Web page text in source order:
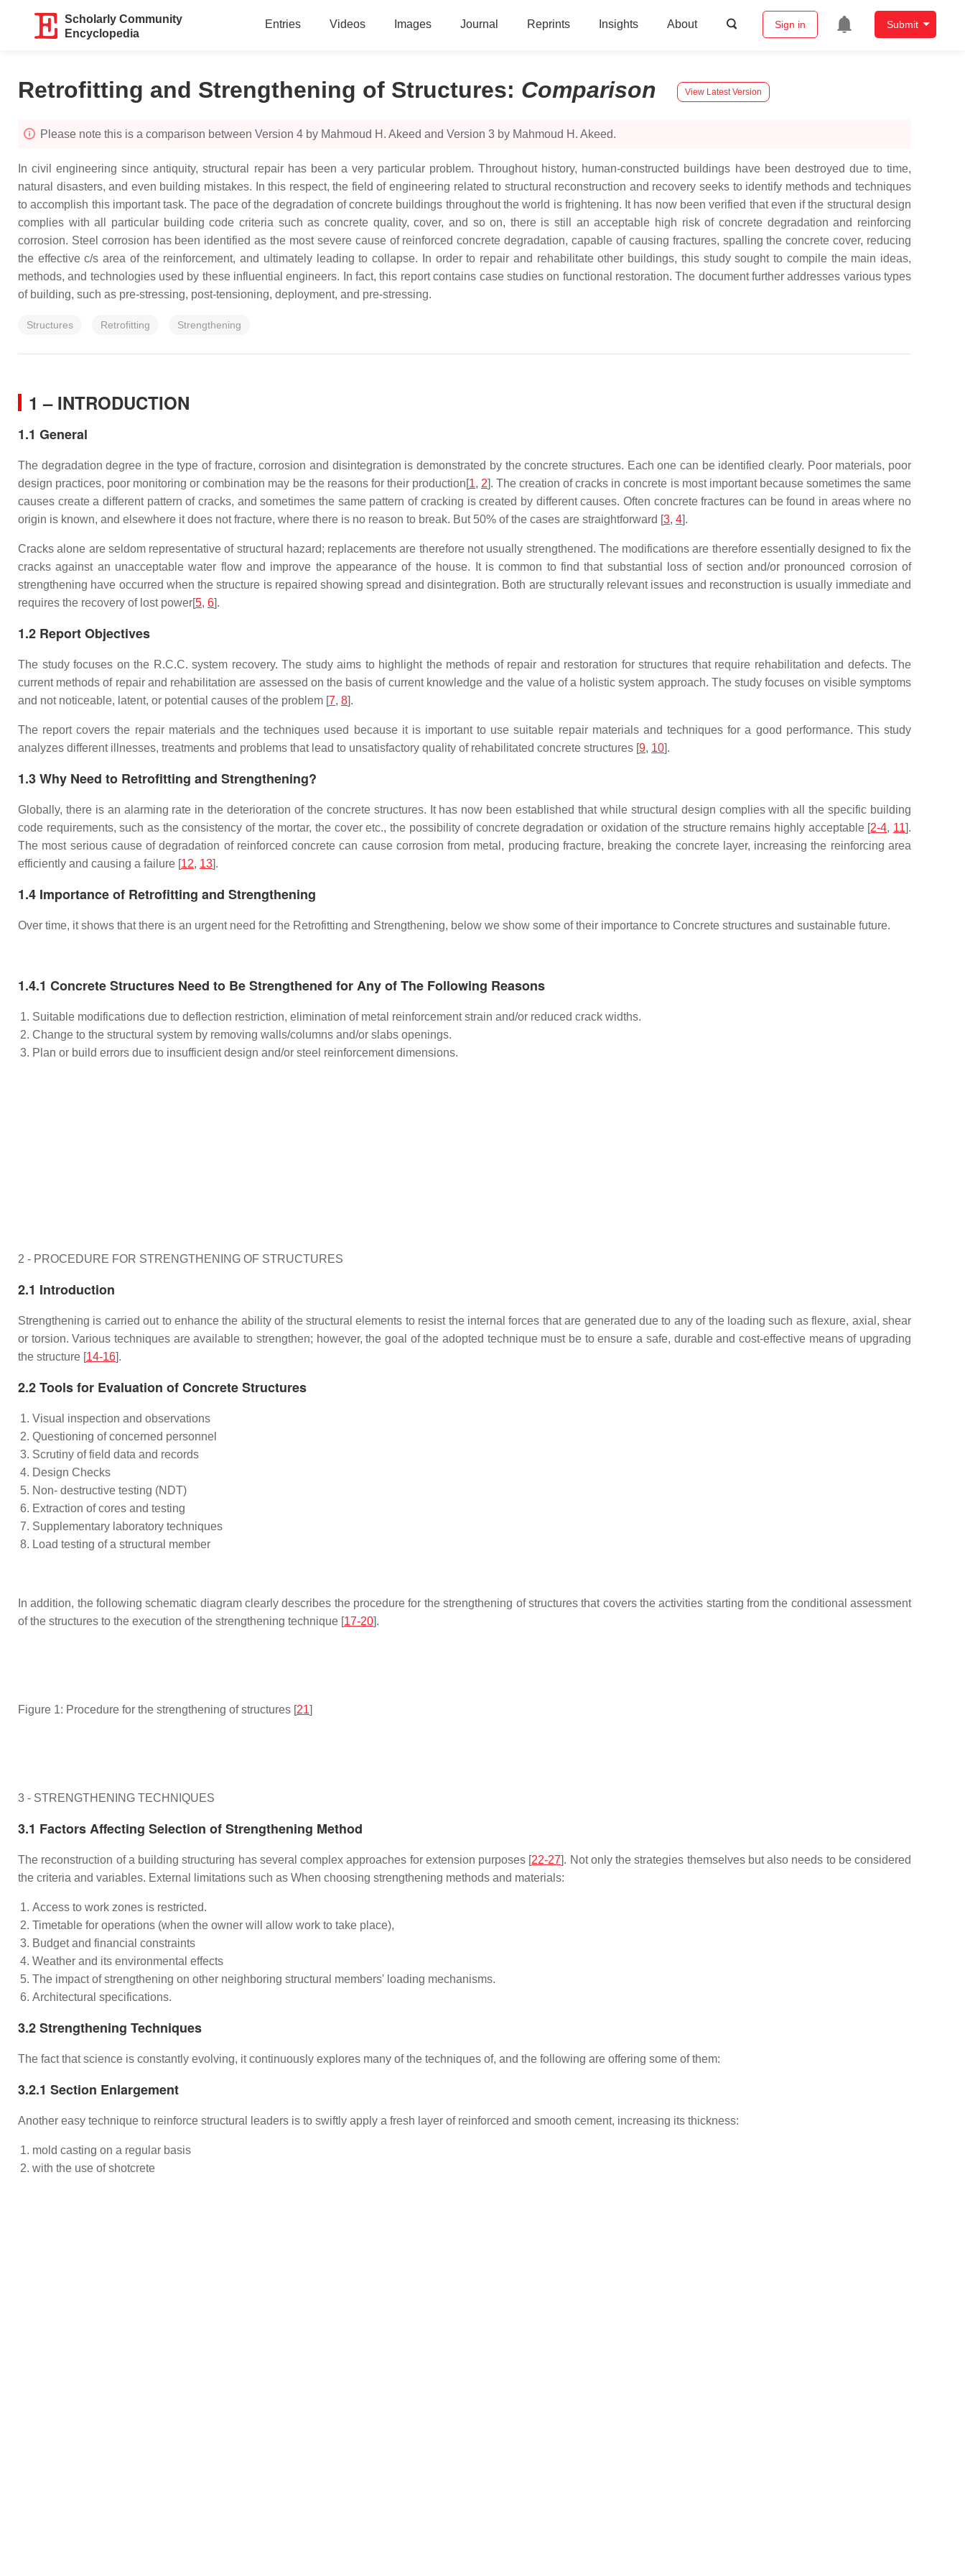
Scholarly Community
Encyclopedia
Entries Videos Images Journal Reprints Insights About Sign in Submit
Retrofitting and Strengthening of Structures: Comparison View Latest Version
Please note this is a comparison between Version 4 by Mahmoud H. Akeed and Version 3 by Mahmoud H. Akeed.
In civil engineering since antiquity, structural repair has been a very particular problem. Throughout history, human-constructed buildings have been destroyed due to time,
natural disasters, and even building mistakes. In this respect, the field of engineering related to structural reconstruction and recovery seeks to identify methods and techniques
to accomplish this important task. The pace of the degradation of concrete buildings throughout the world is frightening. It has now been verified that even if the structural design
complies with all particular building code criteria such as concrete quality, cover, and so on, there is still an acceptable high risk of concrete degradation and reinforcing
corrosion. Steel corrosion has been identified as the most severe cause of reinforced concrete degradation, capable of causing fractures, spalling the concrete cover, reducing
the effective c/s area of the reinforcement, and ultimately leading to collapse. In order to repair and rehabilitate other buildings, this study sought to compile the main ideas,
methods, and technologies used by these influential engineers. In fact, this report contains case studies on functional restoration. The document further addresses various types
of building, such as pre-stressing, post-tensioning, deployment, and pre-stressing.
Structures Retrofitting Strengthening
1 – INTRODUCTION
1.1 General
The degradation degree in the type of fracture, corrosion and disintegration is demonstrated by the concrete structures. Each one can be identified clearly. Poor materials, poor
design practices, poor monitoring or combination may be the reasons for their production[1, 2]. The creation of cracks in concrete is most important because sometimes the same
causes create a different pattern of cracks, and sometimes the same pattern of cracking is created by different causes. Often concrete fractures can be found in areas where no
origin is known, and elsewhere it does not fracture, where there is no reason to break. But 50% of the cases are straightforward [3, 4].
Cracks alone are seldom representative of structural hazard; replacements are therefore not usually strengthened. The modifications are therefore essentially designed to fix the
cracks against an unacceptable water flow and improve the appearance of the house. It is common to find that substantial loss of section and/or pronounced corrosion of
strengthening have occurred when the structure is repaired showing spread and disintegration. Both are structurally relevant issues and reconstruction is usually immediate and
requires the recovery of lost power[5, 6].
1.2 Report Objectives
The study focuses on the R.C.C. system recovery. The study aims to highlight the methods of repair and restoration for structures that require rehabilitation and defects. The
current methods of repair and rehabilitation are assessed on the basis of current knowledge and the value of a holistic system approach. The study focuses on visible symptoms
and not noticeable, latent, or potential causes of the problem [7, 8].
The report covers the repair materials and the techniques used because it is important to use suitable repair materials and techniques for a good performance. This study
analyzes different illnesses, treatments and problems that lead to unsatisfactory quality of rehabilitated concrete structures [9, 10].
1.3 Why Need to Retrofitting and Strengthening?
Globally, there is an alarming rate in the deterioration of the concrete structures. It has now been established that while structural design complies with all the specific building
code requirements, such as the consistency of the mortar, the cover etc., the possibility of concrete degradation or oxidation of the structure remains highly acceptable [2-4, 11].
The most serious cause of degradation of reinforced concrete can cause corrosion from metal, producing fracture, breaking the concrete layer, increasing the reinforcing area
efficiently and causing a failure [12, 13].
1.4 Importance of Retrofitting and Strengthening
Over time, it shows that there is an urgent need for the Retrofitting and Strengthening, below we show some of their importance to Concrete structures and sustainable future.
1.4.1 Concrete Structures Need to Be Strengthened for Any of The Following Reasons
Suitable modifications due to deflection restriction, elimination of metal reinforcement strain and/or reduced crack widths.
Change to the structural system by removing walls/columns and/or slabs openings.
Plan or build errors due to insufficient design and/or steel reinforcement dimensions.
2 - PROCEDURE FOR STRENGTHENING OF STRUCTURES
2.1 Introduction
Strengthening is carried out to enhance the ability of the structural elements to resist the internal forces that are generated due to any of the loading such as flexure, axial, shear
or torsion. Various techniques are available to strengthen; however, the goal of the adopted technique must be to ensure a safe, durable and cost-effective means of upgrading
the structure [14-16].
2.2 Tools for Evaluation of Concrete Structures
Visual inspection and observations
Questioning of concerned personnel
Scrutiny of field data and records
Design Checks
Non- destructive testing (NDT)
Extraction of cores and testing
Supplementary laboratory techniques
Load testing of a structural member
In addition, the following schematic diagram clearly describes the procedure for the strengthening of structures that covers the activities starting from the conditional assessment
of the structures to the execution of the strengthening technique [17-20].
Figure 1: Procedure for the strengthening of structures [21]
3 - STRENGTHENING TECHNIQUES
3.1 Factors Affecting Selection of Strengthening Method
The reconstruction of a building structuring has several complex approaches for extension purposes [22-27]. Not only the strategies themselves but also needs to be considered
the criteria and variables. External limitations such as When choosing strengthening methods and materials:
Access to work zones is restricted.
Timetable for operations (when the owner will allow work to take place),
Budget and financial constraints
Weather and its environmental effects
The impact of strengthening on other neighboring structural members' loading mechanisms.
Architectural specifications.
3.2 Strengthening Techniques
The fact that science is constantly evolving, it continuously explores many of the techniques of, and the following are offering some of them:
3.2.1 Section Enlargement
Another easy technique to reinforce structural leaders is to swiftly apply a fresh layer of reinforced and smooth cement, increasing its thickness:
mold casting on a regular basis
with the use of shotcrete